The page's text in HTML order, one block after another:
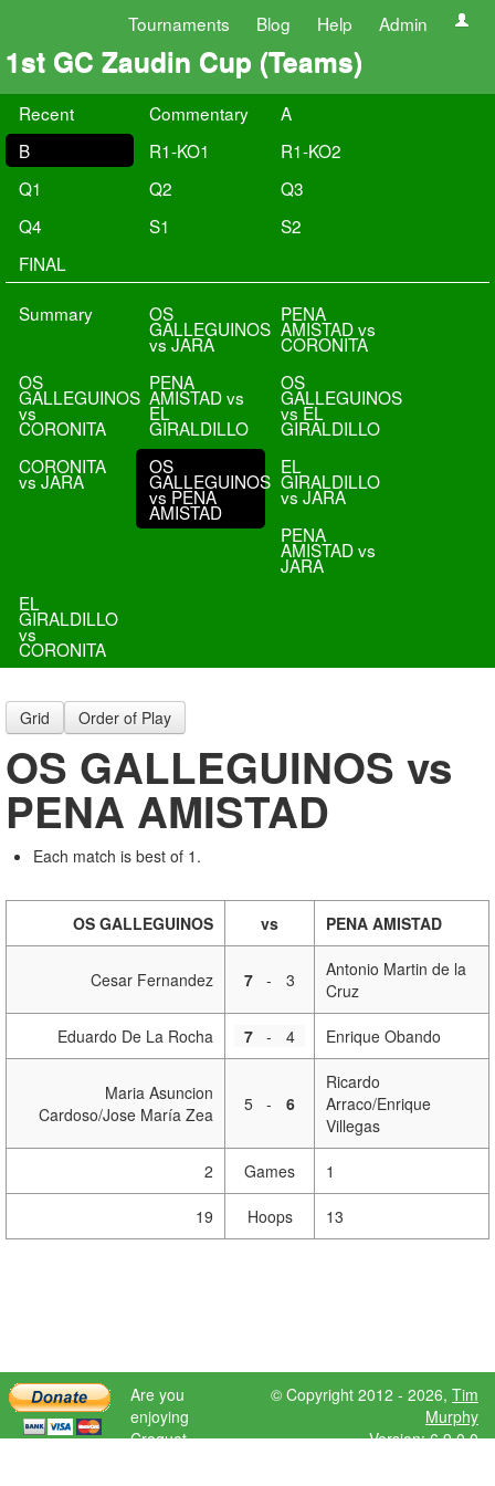
Tournaments Blog Help Admin
1st GC Zaudin Cup (Teams)
Recent Commentary
A
B
R1-KO1
R1-KO2
Q1
Q2
Q3
Q4
S1
S2
FINAL
Summary OS
GALLEGUINOS
vs JARA
PENA
AMISTAD vs
CORONITA
OS
GALLEGUINOS
vs
CORONITA
PENA
AMISTAD vs
EL
GIRALDILLO
OS
GALLEGUINOS
vs EL
GIRALDILLO
CORONITA
vs JARA
OS
GALLEGUINOS
vs PENA
AMISTAD
EL
GIRALDILLO
vs JARA
PENA
AMISTAD vs
JARA
EL
GIRALDILLO
vs
CORONITA
Grid Order of Play
OS GALLEGUINOS vs
PENA AMISTAD
Each match is best of 1.
OS GALLEGUINOS vs PENA AMISTAD
Cesar Fernandez 7 - 3
Antonio Martin de la
Cruz
Eduardo De La Rocha 7 - 4 Enrique Obando
Maria Asuncion
Cardoso/Jose María Zea
5 - 6
Ricardo
Arraco/Enrique
Villegas
2 Games 1
19 Hoops 13
Are you
enjoying
Croquet
© Copyright 2012 - 2026, Tim
Murphy
Version: 6.9.0.0